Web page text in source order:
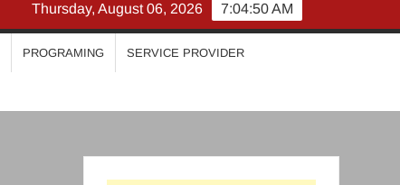
7:04:51 AM
Thursday, August 06, 2026
PROGRAMING SERVICE PROVIDER